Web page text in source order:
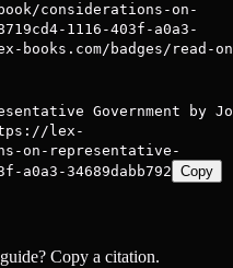
considerations-on-
1116-403f-a0a3-
books.com/badges/read-
Government by
lex-
on-representative-
a0a3-34689dabb792 Copy
Copy a citation.